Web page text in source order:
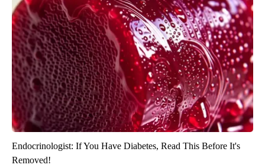
Endocrinologist: If You Have Diabetes, Read This Before It's
Removed!